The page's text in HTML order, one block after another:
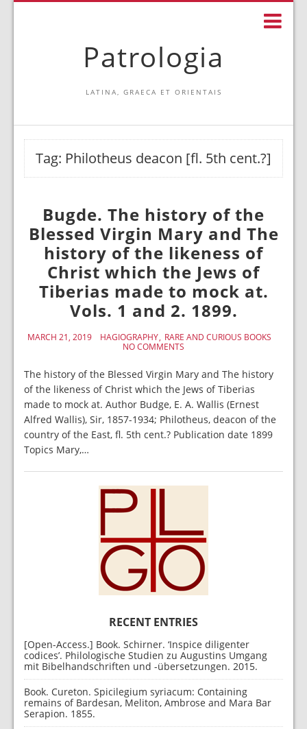
Patrologia
LATINA, GRAECA ET ORIENTAIS
Tag: Philotheus deacon [fl. 5th cent.?]
Bugde. The history of the
Blessed Virgin Mary and The
history of the likeness of
Christ which the Jews of
Tiberias made to mock at.
Vols. 1 and 2. 1899.
MARCH 21, 2019 HAGIOGRAPHY RARE AND CURIOUS BOOKS
NO COMMENTS
The history of the Blessed Virgin Mary and The history
of the likeness of Christ which the Jews of Tiberias
made to mock at. Author Budge, E. A. Wallis (Ernest
Alfred Wallis), Sir, 1857-1934; Philotheus, deacon of the
country of the East, fl. 5th cent.? Publication date 1899
Topics Mary,…
RECENT ENTRIES
[Open-Access.] Book. Schirner. ‘Inspice diligenter
codices’. Philologische Studien zu Augustins Umgang
mit Bibelhandschriften und -übersetzungen. 2015.
Book. Cureton. Spicilegium syriacum: Containing
remains of Bardesan, Meliton, Ambrose and Mara Bar
Serapion. 1855.